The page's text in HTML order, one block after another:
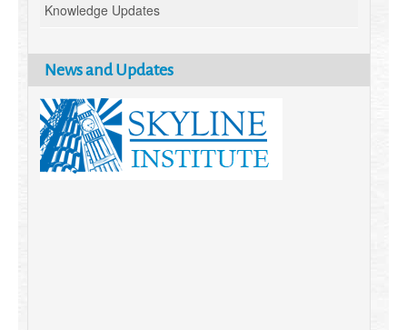
Knowledge Updates
News and Updates